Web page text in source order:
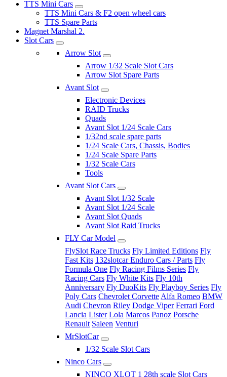
TTS Mini Cars
TTS Mini Cars & F2 open wheel cars
TTS Spare Parts
Magnet Marshal 2.
Slot Cars
Arrow Slot
Arrow 1/32 Scale Slot Cars
Arrow Slot Spare Parts
Avant Slot
Electronic Devices
RAID Trucks
Quads
Avant Slot 1/24 Scale Cars
1/32nd scale spare parts
1/24 Scale Cars, Chassis, Bodies
1/24 Scale Spare Parts
1/32 Scale Cars
Tools
Avant Slot Cars
Avant Slot 1/32 Scale
Avant Slot 1/24 Scale
Avant Slot Quads
Avant Slot Raid Trucks
FLY Car Model
FlySlot Race Trucks Fly Limited Editions Fly
Fast Kits 132slotcar Enduro Cars / Parts Fly
Formula One Fly Racing Films Series Fly
Racing Cars Fly White Kits Fly 10th
Anniversary Fly DuoKits Fly Playboy Series Fly
Poly Cars Chevrolet Corvette Alfa Romeo BMW
Audi Chevron Riley Dodge Viper Ferrari Ford
Lancia Lister Lola Marcos Panoz Porsche
Renault Saleen Venturi
MrSlotCar
1/32 Scale Slot Cars
Ninco Cars
NINCO XLOT 1 28th scale Slot Cars